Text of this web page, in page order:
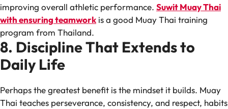
improving overall athletic performance. Suwit Muay Thai
with ensuring teamwork is a good Muay Thai training
program from Thailand.
8. Discipline That Extends to
Daily Life
Perhaps the greatest benefit is the mindset it builds. Muay
Thai teaches perseverance, consistency, and respect, habits